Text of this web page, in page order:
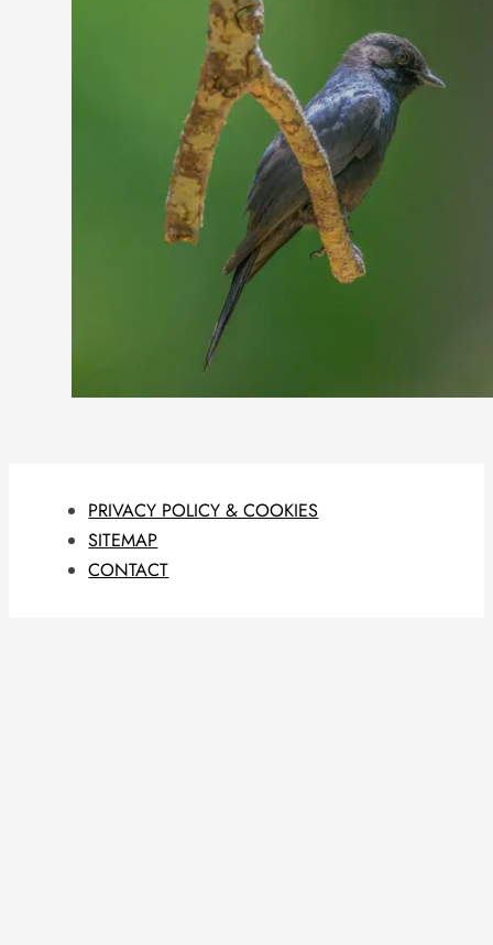
PRIVACY POLICY & COOKIES
SITEMAP
CONTACT